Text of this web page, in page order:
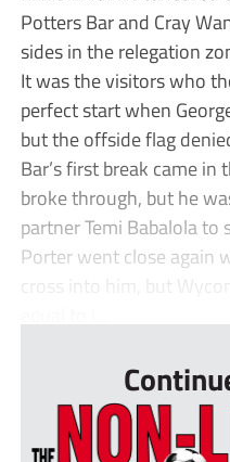
Potters Bar and Cray
sides in the relegation
It was the visitors who
perfect start when
but the offside flag
Bar’s first break came
broke through, but he
partner Temi Babalola to
Porter went close again
cross into him, but